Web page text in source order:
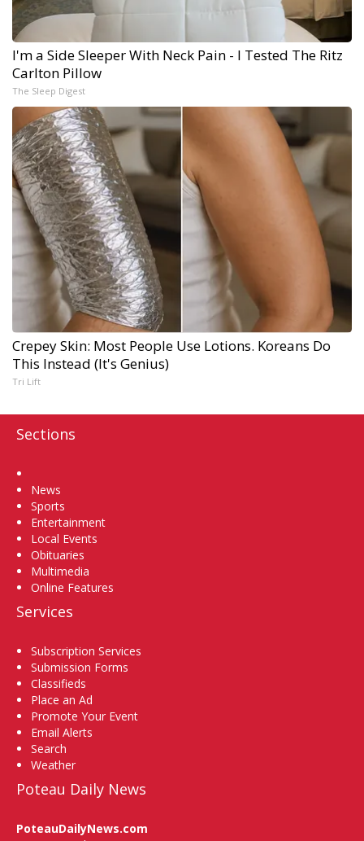
I'm a Side Sleeper With Neck Pain - I Tested The Ritz
Carlton Pillow
The Sleep Digest
Crepey Skin: Most People Use Lotions. Koreans Do
This Instead (It's Genius)
Tri Lift
Sections
News
Sports
Entertainment
Local Events
Obituaries
Multimedia
Online Features
Services
Subscription Services
Submission Forms
Classifieds
Place an Ad
Promote Your Event
Email Alerts
Search
Weather
Poteau Daily News
PoteauDailyNews.com